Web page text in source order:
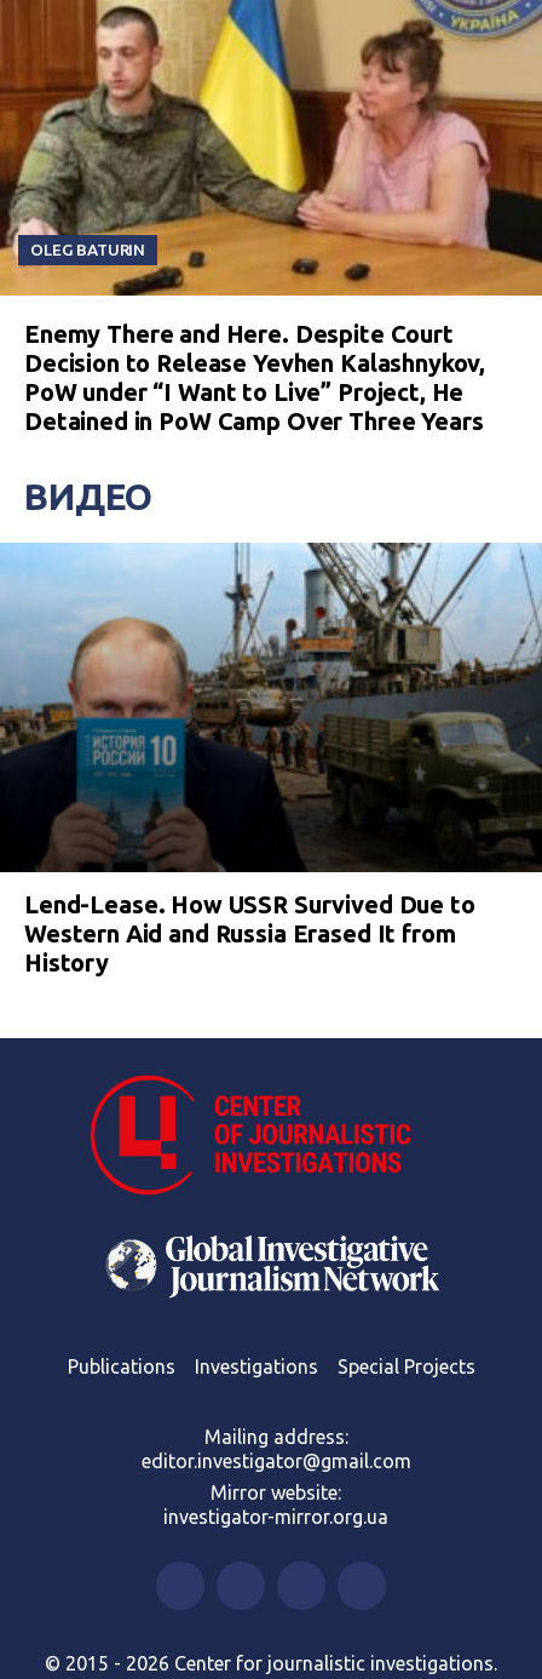
OLEG BATURIN
Enemy There and Here. Despite Court
Decision to Release Yevhen Kalashnykov,
PoW under “I Want to Live” Project, He
Detained in PoW Camp Over Three Years
ВИДЕО
Lend-Lease. How USSR Survived Due to
Western Aid and Russia Erased It from
History
Publications Investigations Special Projects
Mailing address:
editor.investigator@gmail.com
Mirror website:
investigator-mirror.org.ua
© 2015 - 2026 Center for journalistic investigations.